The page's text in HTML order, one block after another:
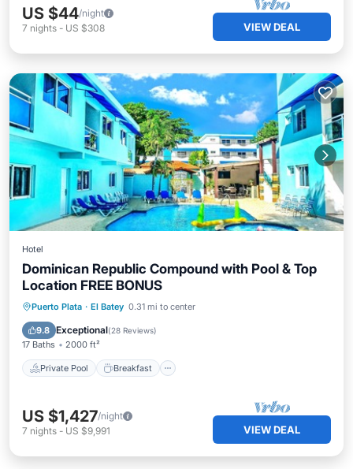
US $44/night
7 nights - US $308 VIEW DEAL
Hotel
Dominican Republic Compound with Pool & Top
Location FREE BONUS
Puerto Plata · El Batey 0.31 mi to center
9.8 Exceptional(28 Reviews)
17 Baths 2000 ft²
Private Pool Breakfast
Private Pool Breakfast
Pool
US $1,427/night
7 nights - US $9,991 VIEW DEAL